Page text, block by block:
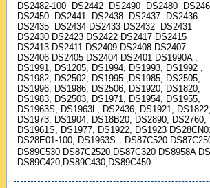
DS2482-100 DS2442 DS2490 DS2480
DS2450 DS2441 DS2438 DS2437 DS2436
DS2435 DS2434 DS2433 DS2432 DS2431
DS2430 DS2423 DS2422 DS2417 DS2415
DS2413 DS2411 DS2409 DS2408 DS2407
DS2406 DS2405 DS2404 DS2401 DS1990A ,
DS1991, DS1205, DS1994, DS1993, DS1992 ,
DS1982, DS2502, DS1995 ,DS1985, DS2505,
DS1996, DS1986, DS2506, DS1920, DS1820,
DS1983, DS2503, DS1971, DS1954, DS1955,
DS1963S, DS1963L, DS2436, DS1921, DS1822,
DS1973, DS1904, DS18B20, DS2890, DS2760,
DS1961S, DS1977, DS1922, DS1923
DS28E01-100, DS1963S，DS87C520
DS89C530 DS87C2520 DS87C320 DS8958A
DS89C420,DS89C430,DS89C450